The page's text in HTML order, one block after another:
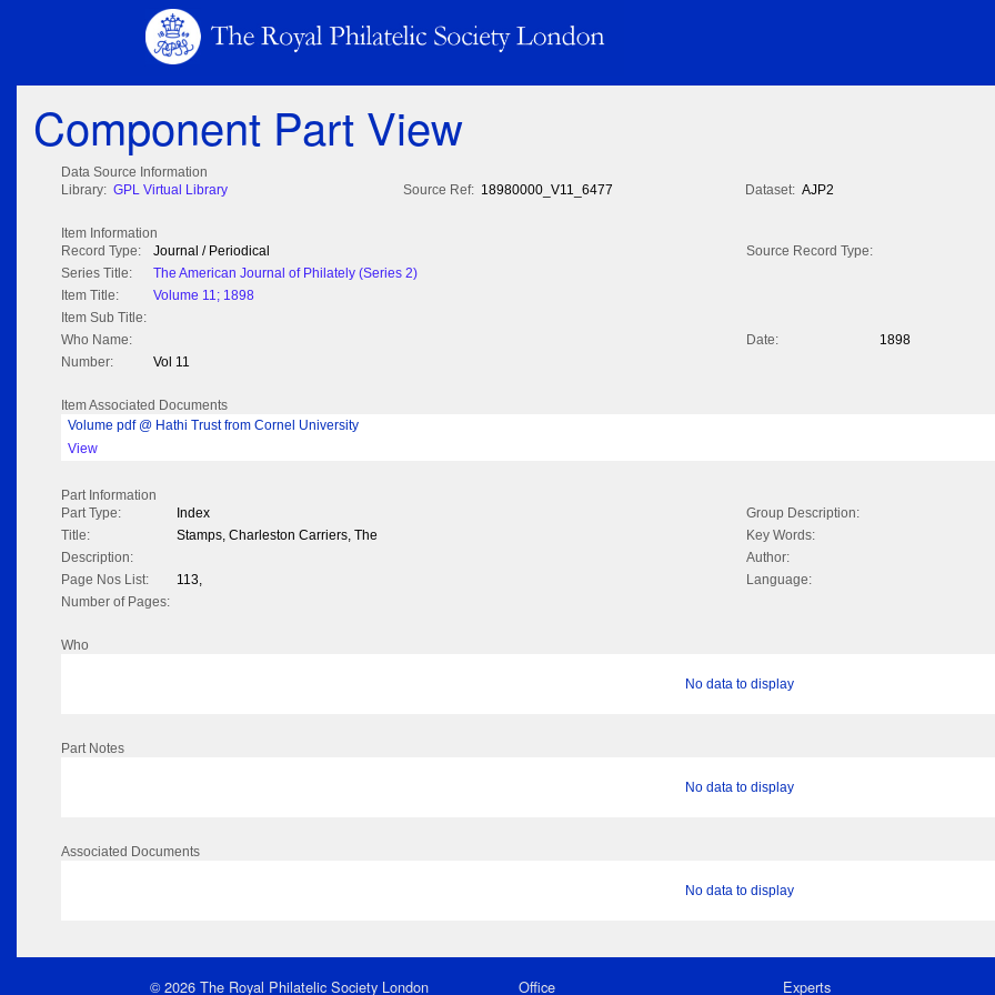
Component Part View
Data Source Information
Library: GPL Virtual Library Source Ref: 18980000_V11_6477 Dataset: AJP2
Item Information
Record Type:
Journal / Periodical
Source Record Type:
Series Title:
The American Journal of Philately (Series 2)
Item Title:
Volume 11; 1898
Item Sub Title:
Who Name:
Date:
1898
Number:
Vol 11
Item Associated Documents
Volume pdf @ Hathi Trust from Cornel University
View
Part Information
Part Type:
Index
Group Description:
Title:
Stamps, Charleston Carriers, The
Key Words:
Description:
Author:
Page Nos List:
113,
Language:
Number of Pages:
Who
No data to display
Part Notes
No data to display
Associated Documents
No data to display
© 2026 The Royal Philatelic Society London Office Experts